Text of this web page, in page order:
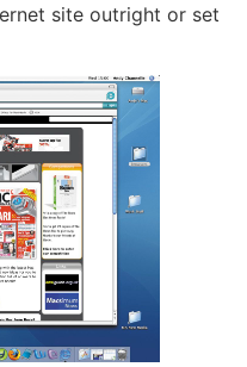
site outright or set